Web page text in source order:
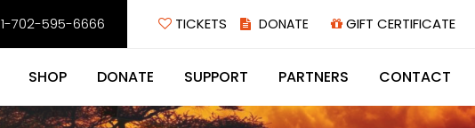
1-702-595-6666 TICKETS GIFT CERTIFICATE
SHOP DONATE SUPPORT PARTNERS CONTACT